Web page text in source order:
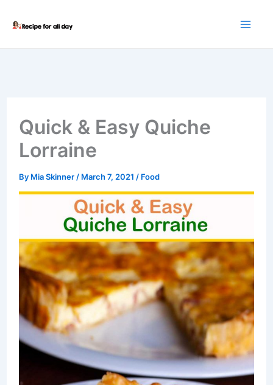
Quick & Easy Quiche
Lorraine
By Mia Skinner / March 7, 2021 / Food